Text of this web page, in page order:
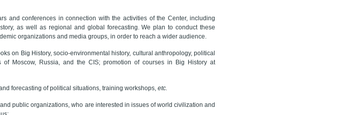
and conferences in connection with the activities of the Center, including
as well as regional and global forecasting. We plan to conduct these
organizations and media groups, in order to reach a wider audience.
on Big History, socio-environmental history, cultural anthropology, political
Moscow, Russia, and the CIS; promotion of courses in Big History at
forecasting of political situations, training workshops,etc.
public organizations, who are interested in issues of world civilization and